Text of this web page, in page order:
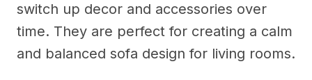
switch up decor and accessories over
time. They are perfect for creating a calm
and balanced sofa design for living rooms.